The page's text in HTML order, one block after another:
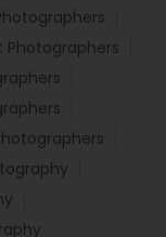
Photographers